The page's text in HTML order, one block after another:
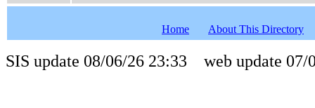
Home About This Directory
SIS update 08/06/26 23:33 web update 07/